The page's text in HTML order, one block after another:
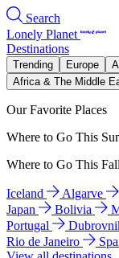
Search
Lonely Planet
Destinations
Trending Europe
Africa & The Middle
Our Favorite Places
Where to Go This
Where to Go This Fall
Iceland Algarve
Japan
Bolivia
Portugal
Rio de Janeiro